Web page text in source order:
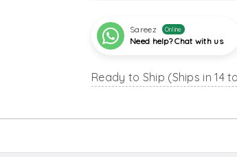
Sareez Online
Need help? Chat with us
Ready to Ship (Ships in 14